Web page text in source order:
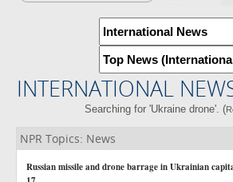
INTERNATIONAL
Searching for 'Ukraine drone'. (
NPR Topics: News
Russian missile and drone barrage in Ukrainian